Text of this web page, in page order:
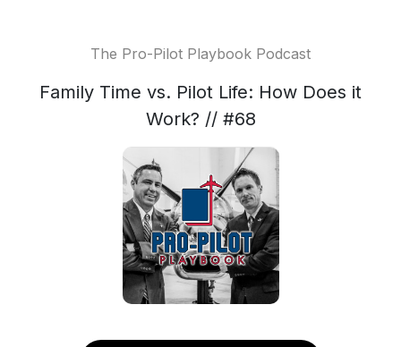
The Pro-Pilot Playbook Podcast
Family Time vs. Pilot Life: How Does it
Work? // #68